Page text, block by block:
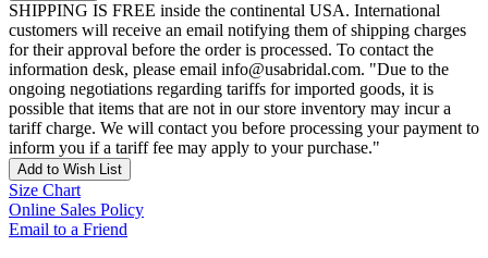
SHIPPING IS FREE inside the continental USA. International
customers will receive an email notifying them of shipping charges
for their approval before the order is processed. To contact the
information desk, please email info@usabridal.com. "Due to the
ongoing negotiations regarding tariffs for imported goods, it is
possible that items that are not in our store inventory may incur a
tariff charge. We will contact you before processing your payment to
inform you if a tariff fee may apply to your purchase."
Add to Wish List
Size Chart
Online Sales Policy
Email to a Friend